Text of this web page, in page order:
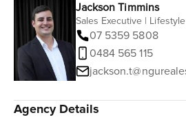
Jackson Timmins
Sales Executive | Lifestyle
07 5359 5808
0484 565 115
Agency Details